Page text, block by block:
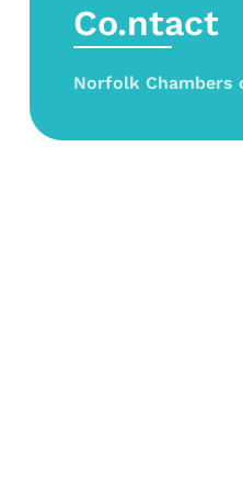
Co.ntact
Norfolk Chambers